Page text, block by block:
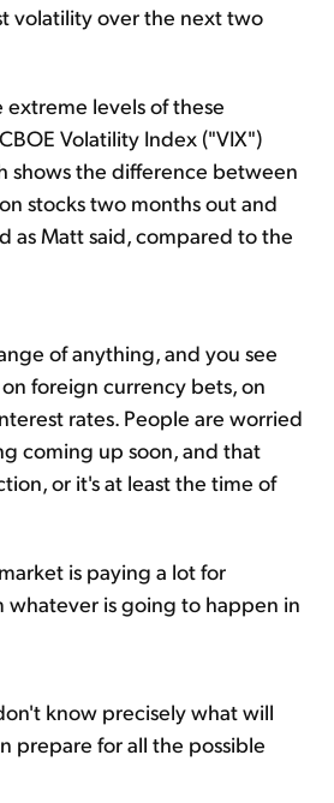
volatility over the next two
levels of these
Volatility Index ("VIX")
shows the difference between
stocks two months out and
as Matt said, compared to the
of anything, and you see
foreign currency bets, on
rates. People are worried
coming up soon, and that
or it's at least the time of
is paying a lot for
whatever is going to happen in
know precisely what will
prepare for all the possible